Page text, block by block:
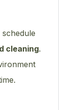
cleaning.